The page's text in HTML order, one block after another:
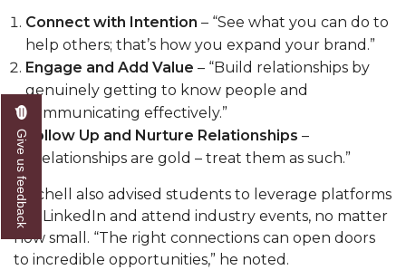
AAMU Board Holds Regular Session
Professor Names IEEE Region's "Outstanding
Engineer"
First Lady's Scholarship Event Scheduled
Alumna Eboni Major Blends to Perfection
First Lady's Scholarship Event Set
Wind Ensemble to Hold Spring Concert at St.
John AME
Connect with Intention – “See what you can do to
help others; that’s how you expand your brand.”
Engage and Add Value – “Build relationships by
genuinely getting to know people and
communicating effectively.”
Follow Up and Nurture Relationships –
“Relationships are gold – treat them as such.”
Mitchell also advised students to leverage platforms
like LinkedIn and attend industry events, no matter
how small. “The right connections can open doors
to incredible opportunities,” he noted.
Give us feedback